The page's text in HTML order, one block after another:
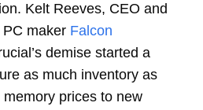
Kelt Reeves, CEO and
maker Falcon
demise started a
as much inventory as
prices to new